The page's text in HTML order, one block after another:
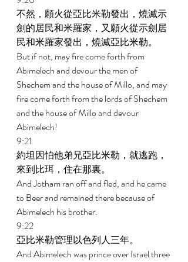
不然，願火從亞比米勒發出，燒滅示
劍的居民和米羅家，又願火從示劍居
民和米羅家發出，燒滅亞比米勒。
But if not, may fire come forth from
Abimelech and devour the men of
Shechem and the house of Millo, and may
fire come forth from the lords of Shechem
and the house of Millo and devour
Abimelech!
9:21
約坦因怕他弟兄亞比米勒，就逃跑，
來到比珥，住在那裏。
And Jotham ran off and fled, and he came
to Beer and remained there because of
Abimelech his brother.
9:22
亞比米勒管理以色列人三年。
And Abimelech was prince over Israel three